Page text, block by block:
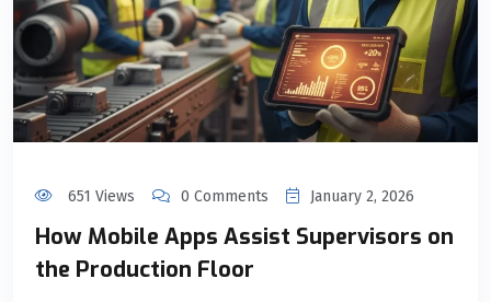
651 Views 0 Comments January 2, 2026
How Mobile Apps Assist Supervisors on
the Production Floor